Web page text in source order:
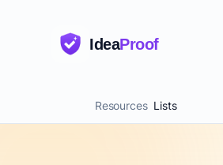
IdeaProof
Resources Lists